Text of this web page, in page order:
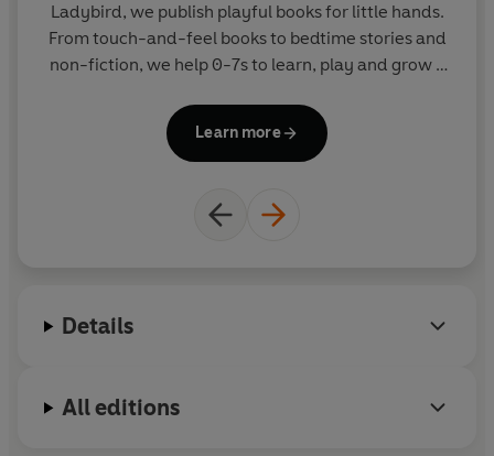
Levels 1 to 4 are written for children who are moving
beyond phonics and gaining reading confidence and
frequency words, as well as a limited number of new
words for essential reading practice.
consultants and includes tips for helping children with
With five levels to take children from first phonics to
Ladybird, we publish playful books for little hands.
From touch-and-feel books to bedtime stories and
non-fiction, we help 0-7s to learn, play and grow -
of Ten Minutes to Bed, Baby Touch, Peppa Pig and
Hey Duggee, we know just how to capture curious
Learn more
Details
All editions